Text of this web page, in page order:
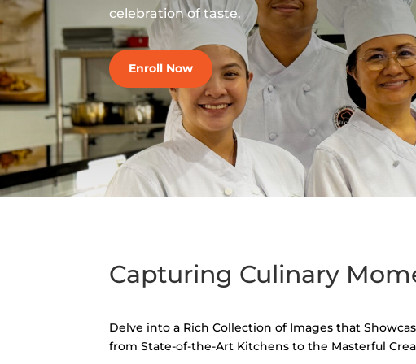
celebration of taste.
Enroll Now
Capturing Culinary
Delve into a Rich Collection of Images that
from State-of-the-Art Kitchens to the Masterful